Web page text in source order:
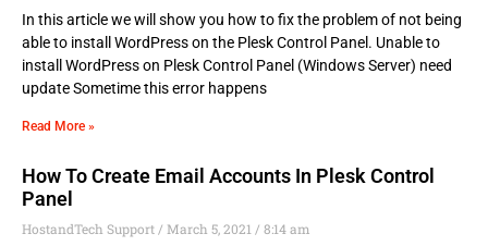
In this article we will show you how to fix the problem of not being
able to install WordPress on the Plesk Control Panel. Unable to
install WordPress on Plesk Control Panel (Windows Server) need
update Sometime this error happens
Read More »
How To Create Email Accounts In Plesk Control
Panel
HostandTech Support March 5, 2021
8:14 am